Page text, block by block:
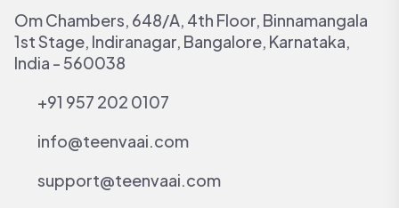
Om Chambers, 648/A, 4th Floor, Binnamangala
1st Stage, Indiranagar, Bangalore, Karnataka,
India - 560038
+91 957 202 0107
info@teenvaai.com
support@teenvaai.com